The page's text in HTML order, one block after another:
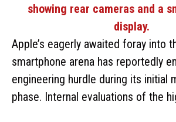
Apple’s eagerly awaited foray into
smartphone arena has reportedly
engineering hurdle during its initial
phase. Internal evaluations of the